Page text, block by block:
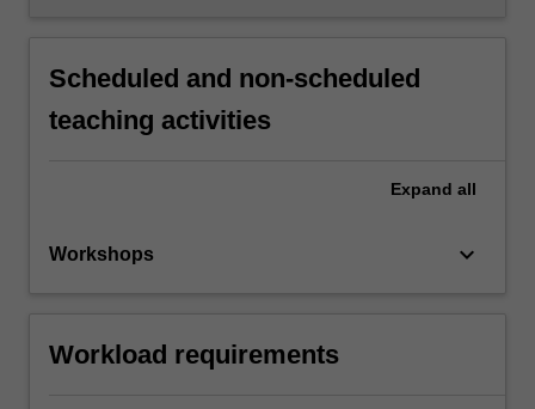
Scheduled and non-scheduled
teaching activities
Expand all
Workshops keyboard_arrow_down
Workload requirements